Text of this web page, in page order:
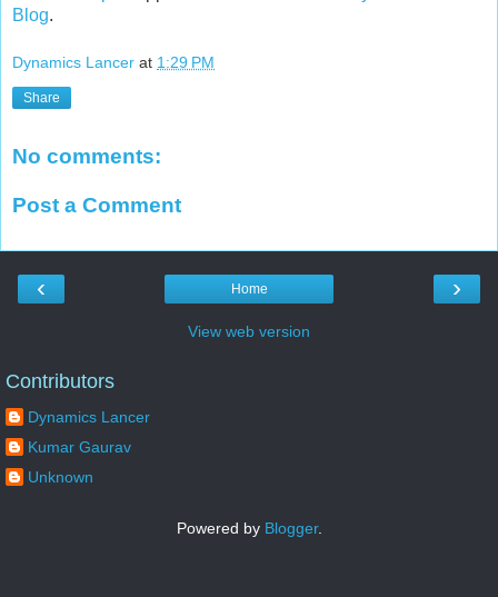
Blog.
Dynamics Lancer at 1:29 PM
Share
No comments:
Post a Comment
‹ ›
Home
View web version
Contributors
Dynamics Lancer
Kumar Gaurav
Unknown
Powered by Blogger.